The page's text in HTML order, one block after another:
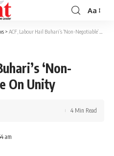
Font
Resizer
Aa
> ACF, Labour Hail Buhari’s ‘Non-Negotiable’ Stance On Unity
‘Non-
On Unity
am
4 Min Read